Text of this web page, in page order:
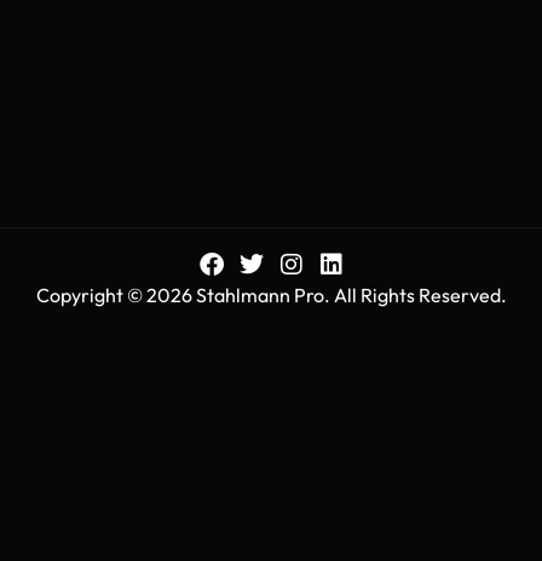
Copyright © 2026 Stahlmann Pro. All Rights Reserved.